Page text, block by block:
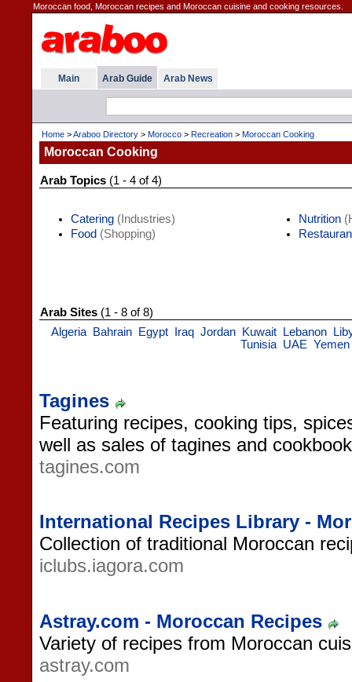
Moroccan food, Moroccan recipes and Moroccan cuisine and cooking resources.
Main Arab Guide Arab News
Home >Araboo Directory > Morocco > Recreation > Moroccan Cooking
Moroccan Cooking
Arab Topics (1 - 4 of 4)
Catering (Industries)
Food (Shopping)
Nutrition
Arab Sites (1 - 8 of 8)
Algeria
Bahrain Egypt Iraq Jordan Kuwait Lebanon
Tunisia UAE Yemen
Tagines
Featuring recipes, cooking tips,
well as sales of tagines and
tagines.com
International Recipes Library -
Collection of traditional Moroccan
iclubs.iagora.com
Astray.com - Moroccan Recipes
Variety of recipes from Moroccan
astray.com